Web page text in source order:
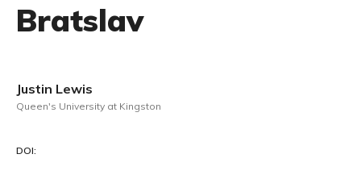
Bratslav
Justin Lewis
Queen's University at Kingston
DOI: